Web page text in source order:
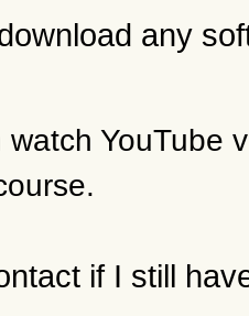
any
YouTube
if I still